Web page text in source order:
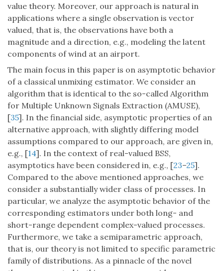
value theory. Moreover, our approach is natural in
applications where a single observation is vector
valued, that is, the observations have both a
magnitude and a direction, e.g., modeling the latent
components of wind at an airport.
The main focus in this paper is on asymptotic behavior
of a classical unmixing estimator. We consider an
algorithm that is identical to the so-called Algorithm
for Multiple Unknown Signals Extraction (AMUSE),
[35]. In the financial side, asymptotic properties of an
alternative approach, with slightly differing model
assumptions compared to our approach, are given in,
e.g., [14]. In the context of real-valued BSS,
asymptotics have been considered in, e.g., [23–25].
Compared to the above mentioned approaches, we
consider a substantially wider class of processes. In
particular, we analyze the asymptotic behavior of the
corresponding estimators under both long- and
short-range dependent complex-valued processes.
Furthermore, we take a semiparametric approach,
that is, our theory is not limited to specific parametric
family of distributions. As a pinnacle of the novel